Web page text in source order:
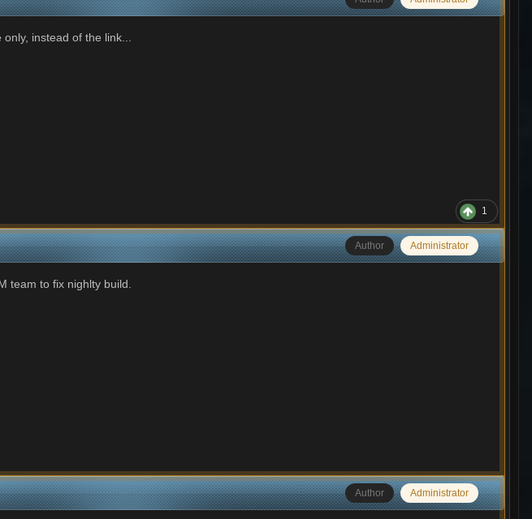
instead of the link...
1
Author Administrator
team to fix nighlty build.
Author Administrator